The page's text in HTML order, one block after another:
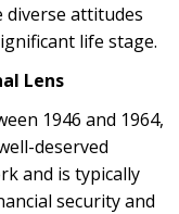
diverse attitudes
life stage.
Lens
1946 and 1964,
deserved
and is typically
security and